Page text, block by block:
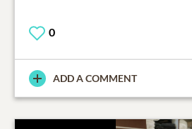
0
ADD A COMMENT